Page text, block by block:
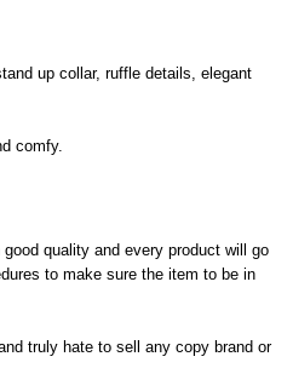
up collar, ruffle details, elegant
comfy.
quality and every product will go
to make sure the item to be in
truly hate to sell any copy brand or